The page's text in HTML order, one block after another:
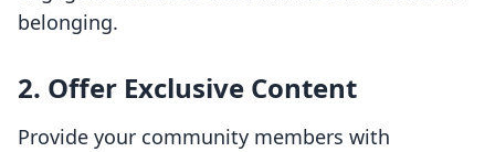
belonging.
2. Offer Exclusive Content
Provide your community members with